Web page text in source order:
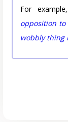
For example,
opposition to
wobbly thing